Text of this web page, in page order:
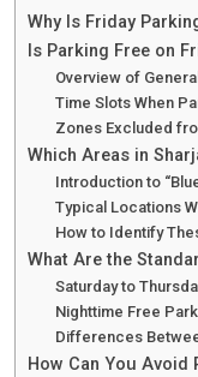
Why Is Friday
Is Parking Free on
Overview of
Time Slots When
Zones Excluded
Which Areas in
Introduction to
Typical Locations
How to Identify
What Are the
Saturday to
Nighttime Free
Differences
How Can You Avoid